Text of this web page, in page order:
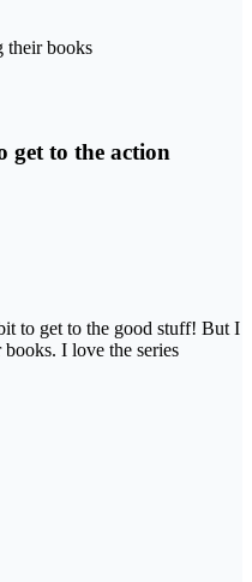
their books
get to the action
to get to the good stuff! But I
I love the series